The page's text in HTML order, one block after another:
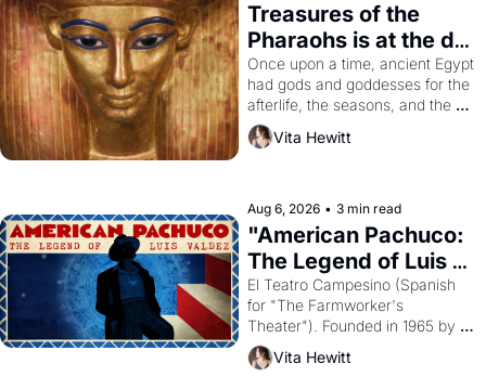
Treasures of the
Pharaohs is at the de
Young
Once upon a time, ancient Egypt
had gods and goddesses for the
afterlife, the seasons, and the
harvest. What then must it have
looked like when the Egyptian
solar god Aten to be the principal
god of Egypt?
Vita Hewitt
Aug 6, 2026 • 3 min read
"American Pachuco:
The Legend of Luis
Valdez."
El Teatro Campesino (Spanish
for "The Farmworker's
Theater"). Founded in 1965 by
playwright, director, and
impresario Luis Valdez, himself
Vita Hewitt